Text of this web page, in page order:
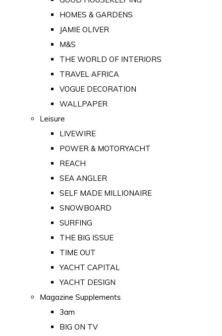
HOMES & GARDENS
JAMIE OLIVER
M&S
THE WORLD OF INTERIORS
TRAVEL AFRICA
VOGUE DECORATION
WALLPAPER
Leisure
LIVEWIRE
POWER & MOTORYACHT
REACH
SEA ANGLER
SELF MADE MILLIONAIRE
SNOWBOARD
SURFING
THE BIG ISSUE
TIME OUT
YACHT CAPITAL
YACHT DESIGN
Magazine Supplements
3am
BIG ON TV